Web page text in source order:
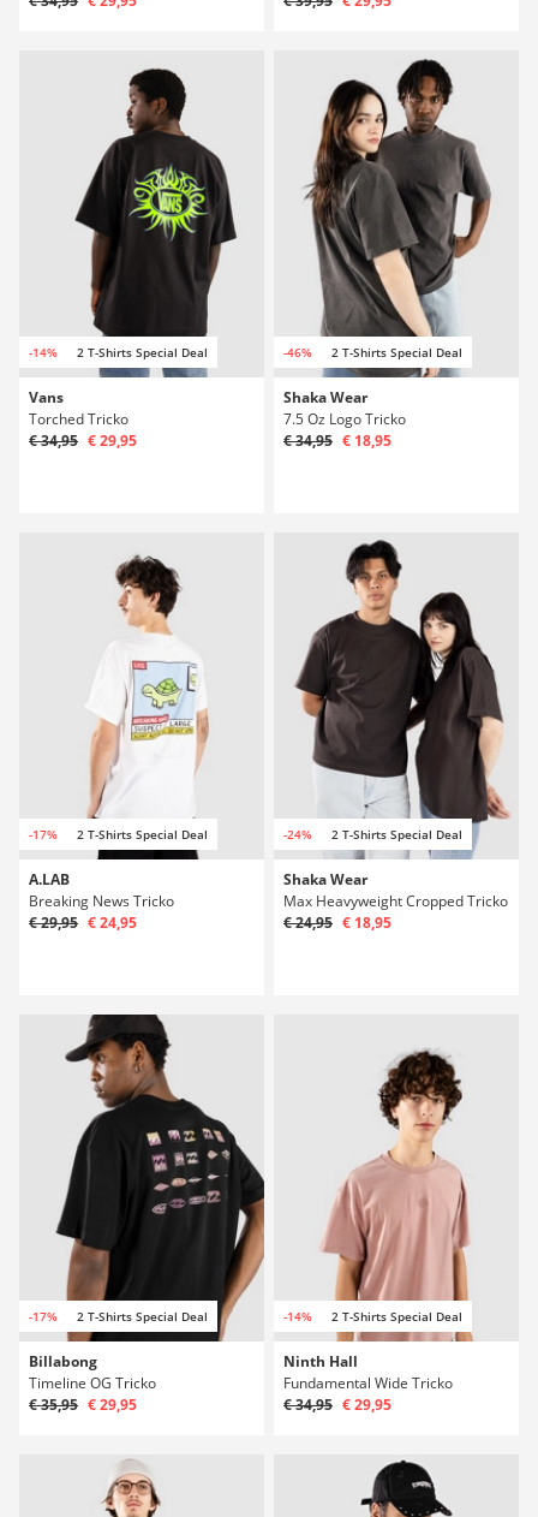
-14% 2 T-Shirts Special Deal
Vans
Torched Tricko
€ 34,95 € 29,95
-46% 2 T-Shirts Special Deal
Shaka Wear
7.5 Oz Logo Tricko
€ 34,95 € 18,95
-17% 2 T-Shirts Special Deal
A.LAB
Breaking News Tricko
€ 29,95 € 24,95
-24% 2 T-Shirts Special Deal
Shaka Wear
Max Heavyweight Cropped Tricko
€ 24,95 € 18,95
-17% 2 T-Shirts Special Deal
Billabong
Timeline OG Tricko
€ 35,95 € 29,95
-14% 2 T-Shirts Special Deal
Ninth Hall
Fundamental Wide Tricko
€ 34,95 € 29,95